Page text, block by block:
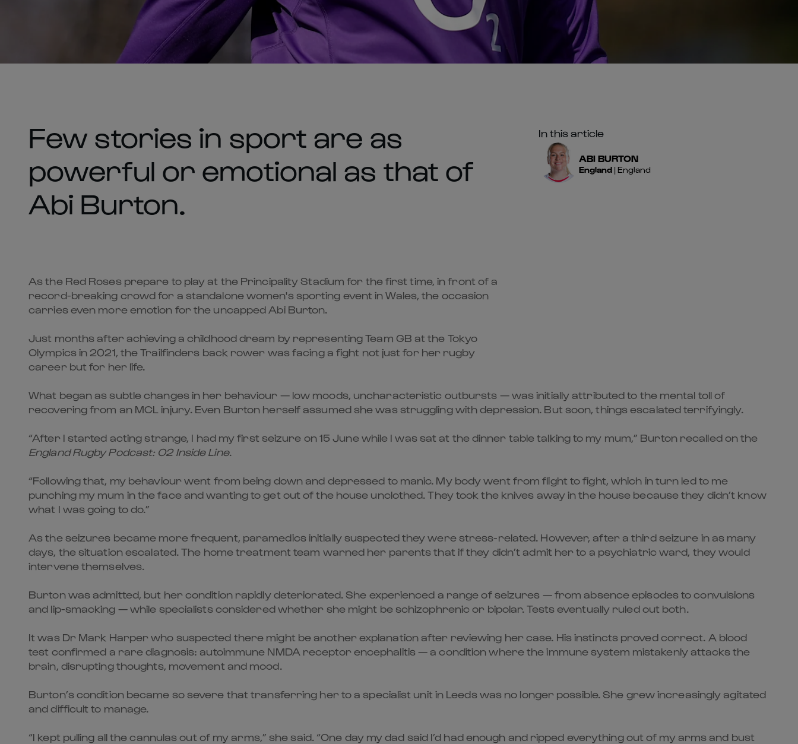
In this article
ABI BURTON
England| England
Few stories in sport are as
powerful or emotional as that of
Abi Burton.
As the Red Roses prepare to play at the Principality Stadium for the first time, in front of a
record-breaking crowd for a standalone women's sporting event in Wales, the occasion
carries even more emotion for the uncapped Abi Burton.
Just months after achieving a childhood dream by representing Team GB at the Tokyo
Olympics in 2021, the Trailfinders back rower was facing a fight not just for her rugby
career but for her life.
What began as subtle changes in her behaviour — low moods, uncharacteristic outbursts — was initially attributed to the mental toll of
recovering from an MCL injury. Even Burton herself assumed she was struggling with depression. But soon, things escalated terrifyingly.
“After I started acting strange, I had my first seizure on 15 June while I was sat at the dinner table talking to my mum,” Burton recalled on the
England Rugby Podcast: O2 Inside Line.
“Following that, my behaviour went from being down and depressed to manic. My body went from flight to fight, which in turn led to me
punching my mum in the face and wanting to get out of the house unclothed. They took the knives away in the house because they didn’t know
what I was going to do.”
As the seizures became more frequent, paramedics initially suspected they were stress-related. However, after a third seizure in as many
days, the situation escalated. The home treatment team warned her parents that if they didn’t admit her to a psychiatric ward, they would
intervene themselves.
Burton was admitted, but her condition rapidly deteriorated. She experienced a range of seizures — from absence episodes to convulsions
and lip-smacking — while specialists considered whether she might be schizophrenic or bipolar. Tests eventually ruled out both.
It was Dr Mark Harper who suspected there might be another explanation after reviewing her case. His instincts proved correct. A blood
test confirmed a rare diagnosis: autoimmune NMDA receptor encephalitis — a condition where the immune system mistakenly attacks the
brain, disrupting thoughts, movement and mood.
Burton’s condition became so severe that transferring her to a specialist unit in Leeds was no longer possible. She grew increasingly agitated
and difficult to manage.
“I kept pulling all the cannulas out of my arms,” she said. “One day my dad said I’d had enough and ripped everything out of my arms and bust